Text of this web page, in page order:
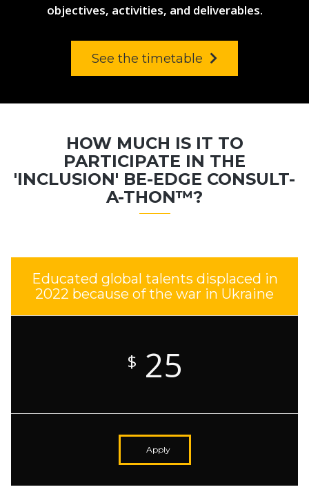
objectives, activities, and deliverables.
See the timetable
HOW MUCH IS IT TO
PARTICIPATE IN THE
'INCLUSION' BE-EDGE CONSULT-
A-THON™?
Educated global talents displaced in
2022 because of the war in Ukraine
$ 25
Apply